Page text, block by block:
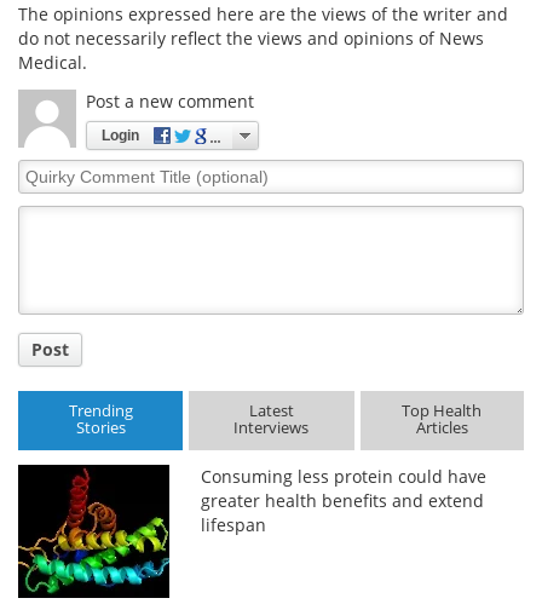
The opinions expressed here are the views of the writer and
do not necessarily reflect the views and opinions of News
Medical.
Post a new comment
Login
Quirky
Comment
Post
Trending
Stories
Latest
Interviews
Top Health
Articles
Consuming less protein could have
greater health benefits and extend
lifespan